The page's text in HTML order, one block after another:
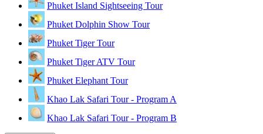
Phuket Island Sightseeing Tour
Phuket Dolphin Show Tour
Phuket Tiger Tour
Phuket Tiger ATV Tour
Phuket Elephant Tour
Khao Lak Safari Tour - Program A
Khao Lak Safari Tour - Program B